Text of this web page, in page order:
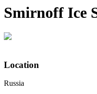
Smirnoff Ice
Location
Russia